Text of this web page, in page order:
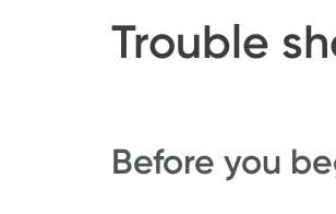
Trouble
Before you